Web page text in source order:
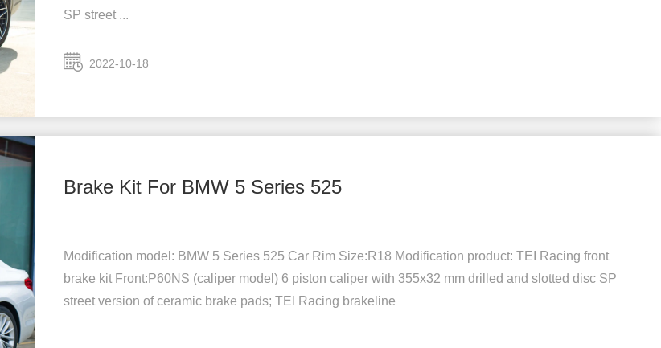
SP street ...
2022-10-18
Brake Kit For BMW 5 Series 525
Modification model: BMW 5 Series 525 Car Rim Size:R18 Modification product: TEI Racing front
brake kit Front:P60NS (caliper model) 6 piston caliper with 355x32 mm drilled and slotted disc SP
street version of ceramic brake pads; TEI Racing brakeline